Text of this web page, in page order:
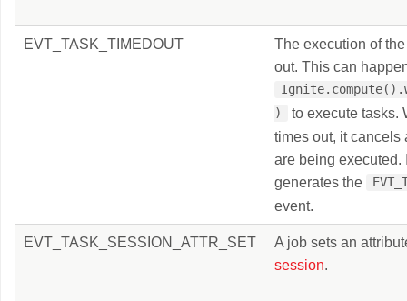
EVT_TASK_TIMEDOUT
The execution of
out. This can
)
to execute tasks.
times out, it cancels
are being executed.
generates the
event.
EVT_TASK_SESSION_ATTR_SET
A job sets an
session.